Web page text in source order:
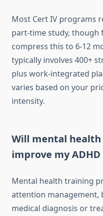
Most Cert IV programs
part-time study, though
compress this to 6-12
typically involves 400+
plus work-integrated
varies based on your
intensity.
Will mental
improve my
Mental health training
attention management,
medical diagnosis or